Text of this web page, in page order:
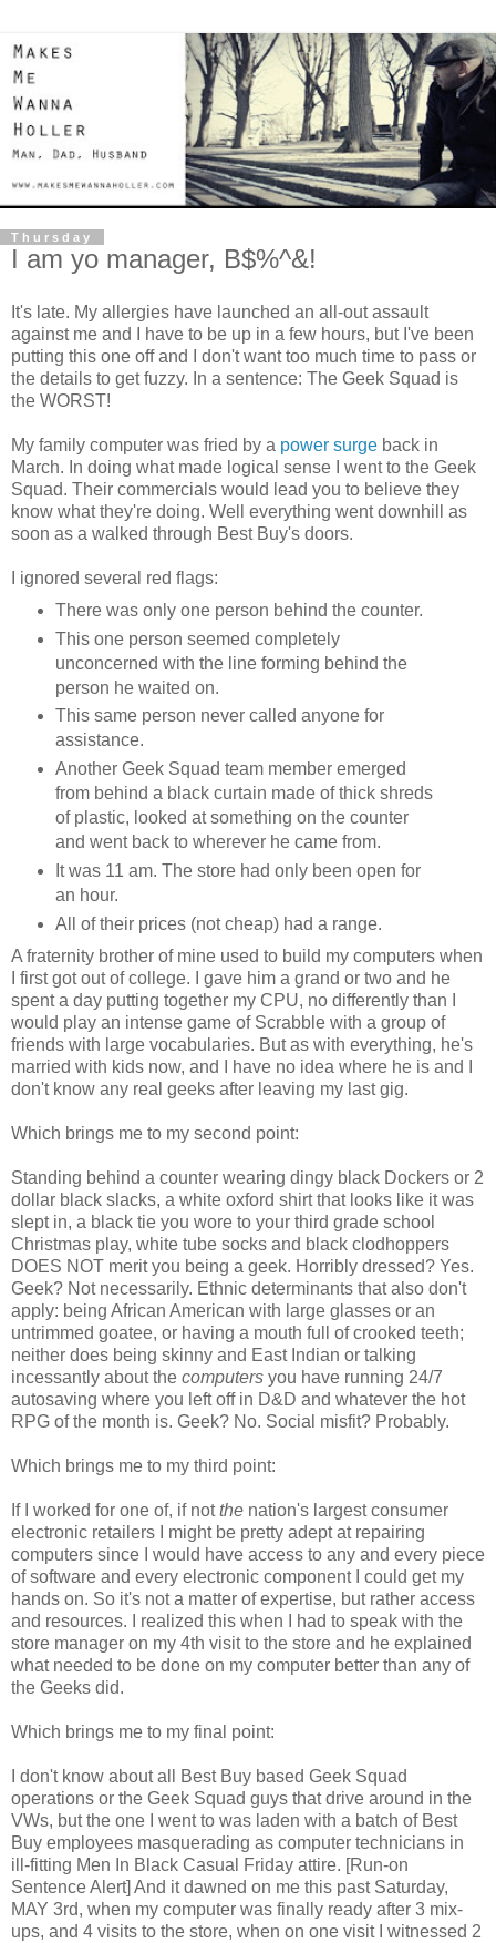
Thursday
I am yo manager, B$%^&!
It's late. My allergies have launched an all-out assault
against me and I have to be up in a few hours, but I've been
putting this one off and I don't want too much time to pass or
the details to get fuzzy. In a sentence: The Geek Squad is
the WORST!
My family computer was fried by a power surge back in
March. In doing what made logical sense I went to the Geek
Squad. Their commercials would lead you to believe they
know what they're doing. Well everything went downhill as
soon as a walked through Best Buy's doors.
I ignored several red flags:
There was only one person behind the counter.
This one person seemed completely
unconcerned with the line forming behind the
person he waited on.
This same person never called anyone for
assistance.
Another Geek Squad team member emerged
from behind a black curtain made of thick shreds
of plastic, looked at something on the counter
and went back to wherever he came from.
It was 11 am. The store had only been open for
an hour.
All of their prices (not cheap) had a range.
A fraternity brother of mine used to build my computers when
I first got out of college. I gave him a grand or two and he
spent a day putting together my CPU, no differently than I
would play an intense game of Scrabble with a group of
friends with large vocabularies. But as with everything, he's
married with kids now, and I have no idea where he is and I
don't know any real geeks after leaving my last gig.
Which brings me to my second point:
Standing behind a counter wearing dingy black Dockers or 2
dollar black slacks, a white oxford shirt that looks like it was
slept in, a black tie you wore to your third grade school
Christmas play, white tube socks and black clodhoppers
DOES NOT merit you being a geek. Horribly dressed? Yes.
Geek? Not necessarily. Ethnic determinants that also don't
apply: being African American with large glasses or an
untrimmed goatee, or having a mouth full of crooked teeth;
neither does being skinny and East Indian or talking
incessantly about the computers you have running 24/7
autosaving where you left off in D&D and whatever the hot
RPG of the month is. Geek? No. Social misfit? Probably.
Which brings me to my third point:
If I worked for one of, if notthe nation's largest consumer
electronic retailers I might be pretty adept at repairing
computers since I would have access to any and every piece
of software and every electronic component I could get my
hands on. So it's not a matter of expertise, but rather access
and resources. I realized this when I had to speak with the
store manager on my 4th visit to the store and he explained
what needed to be done on my computer better than any of
the Geeks did.
Which brings me to my final point:
I don't know about all Best Buy based Geek Squad
operations or the Geek Squad guys that drive around in the
VWs, but the one I went to was laden with a batch of Best
Buy employees masquerading as computer technicians in
ill-fitting Men In Black Casual Friday attire. [Run-on
Sentence Alert] And it dawned on me this past Saturday,
MAY 3rd, when my computer was finally ready after 3 mix-
ups, and 4 visits to the store, when on one visit I witnessed 2